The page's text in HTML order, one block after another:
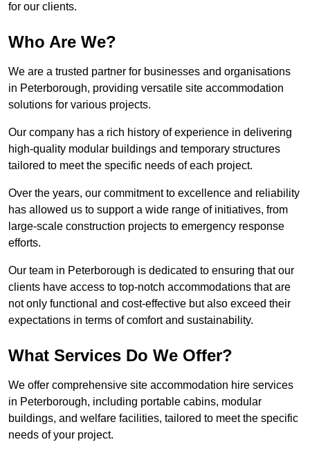
for our clients.
Who Are We?
We are a trusted partner for businesses and organisations
in Peterborough, providing versatile site accommodation
solutions for various projects.
Our company has a rich history of experience in delivering
high-quality modular buildings and temporary structures
tailored to meet the specific needs of each project.
Over the years, our commitment to excellence and reliability
has allowed us to support a wide range of initiatives, from
large-scale construction projects to emergency response
efforts.
Our team in Peterborough is dedicated to ensuring that our
clients have access to top-notch accommodations that are
not only functional and cost-effective but also exceed their
expectations in terms of comfort and sustainability.
What Services Do We Offer?
We offer comprehensive site accommodation hire services
in Peterborough, including portable cabins, modular
buildings, and welfare facilities, tailored to meet the specific
needs of your project.